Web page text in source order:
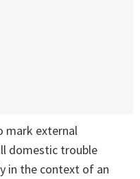
mark external
domestic trouble
in the context of an